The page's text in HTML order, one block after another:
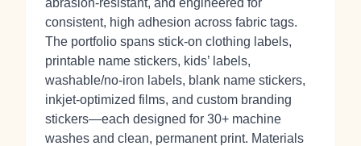
abrasion‑resistant, and engineered for
consistent, high adhesion across fabric tags.
The portfolio spans stick‑on clothing labels,
printable name stickers, kids’ labels,
washable/no‑iron labels, blank name stickers,
inkjet‑optimized films, and custom branding
stickers—each designed for 30+ machine
washes and clean, permanent print. Materials